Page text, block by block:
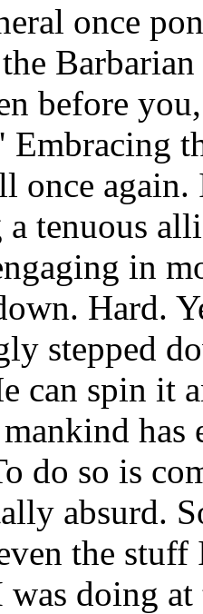
once
before
once
tenuous
in
Hard.
stepped
can spin it
do so is
absurd.
the stuff
doing